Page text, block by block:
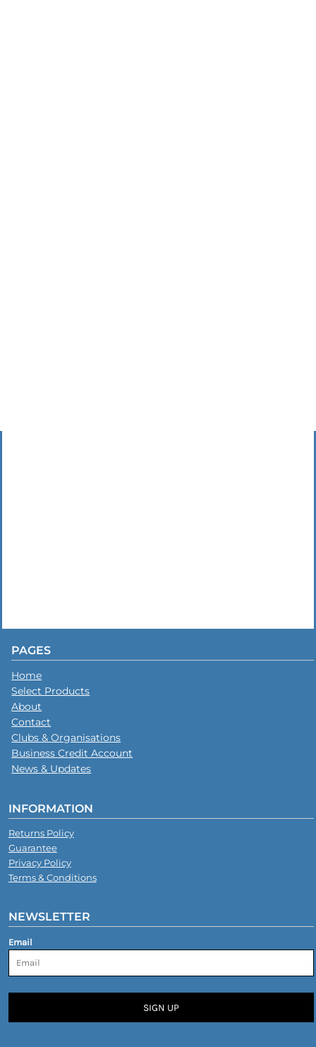
PAGES
Home
Select Products
About
Contact
Clubs & Organisations
Business Credit Account
News & Updates
INFORMATION
Returns Policy
Guarantee
Privacy Policy
Terms & Conditions
NEWSLETTER
Email
SIGN UP